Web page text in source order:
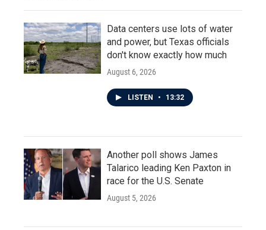
Data centers use lots of water
and power, but Texas officials
don't know exactly how much
August 6, 2026
LISTEN • 13:32
Another poll shows James
Talarico leading Ken Paxton in
race for the U.S. Senate
August 5, 2026